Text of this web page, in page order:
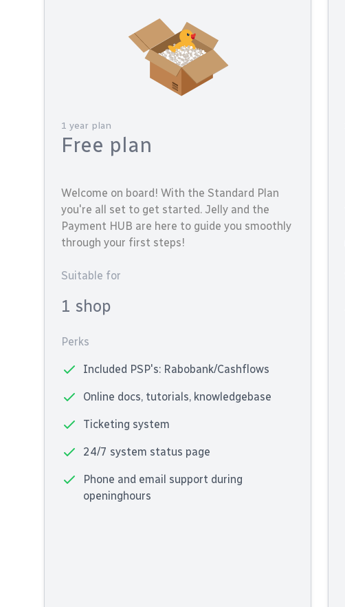
1 year plan
Free plan
Welcome on board! With the Standard Plan
you're all set to get started. Jelly and the
Payment HUB are here to guide you smoothly
through your first steps!
Suitable for
1 shop
Perks
Included PSP's: Rabobank/Cashflows
Online docs, tutorials, knowledgebase
Ticketing system
24/7 system status page
Phone and email support during
openinghours